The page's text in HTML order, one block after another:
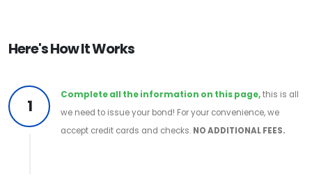
Here's How It Works
1
Complete all the information on this page,this is all
we need to issue your bond! For your convenience, we
accept credit cards and checks. NO ADDITIONAL FEES.